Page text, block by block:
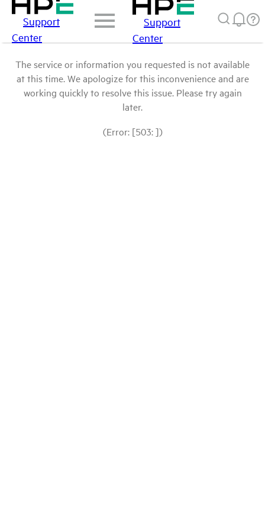
Support
Center
Support
Center
The service or information you requested is not available
at this time. We apologize for this inconvenience and are
working quickly to resolve this issue. Please try again
later.
(Error: [503: ])